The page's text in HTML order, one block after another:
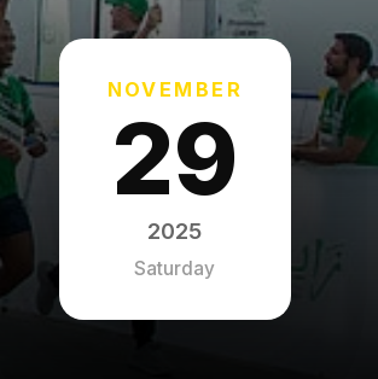
NOVEMBER
29
2025
Saturday